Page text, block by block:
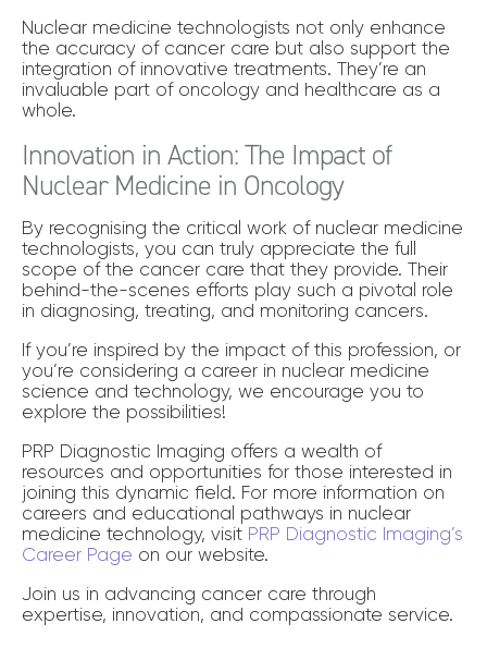
Nuclear medicine technologists not only enhance
the accuracy of cancer care but also support the
integration of innovative treatments. They’re an
invaluable part of oncology and healthcare as a
whole.
Innovation in Action: The Impact of
Nuclear Medicine in Oncology
By recognising the critical work of nuclear medicine
technologists, you can truly appreciate the full
scope of the cancer care that they provide. Their
behind-the-scenes efforts play such a pivotal role
in diagnosing, treating, and monitoring cancers.
If you’re inspired by the impact of this profession, or
you’re considering a career in nuclear medicine
science and technology, we encourage you to
explore the possibilities!
PRP Diagnostic Imaging offers a wealth of
resources and opportunities for those interested in
joining this dynamic field. For more information on
careers and educational pathways in nuclear
medicine technology, visit PRP Diagnostic Imaging’s
Career Page on our website.
Join us in advancing cancer care through
expertise, innovation, and compassionate service.